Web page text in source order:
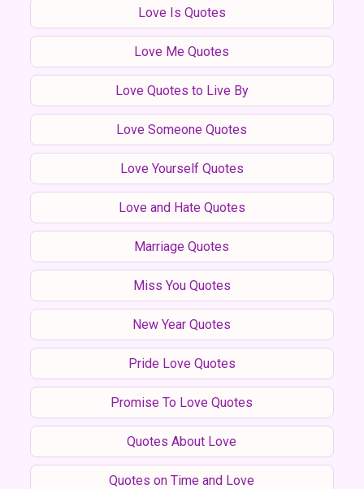
Love Is Quotes
Love Me Quotes
Love Quotes to Live By
Love Someone Quotes
Love Yourself Quotes
Love and Hate Quotes
Marriage Quotes
Miss You Quotes
New Year Quotes
Pride Love Quotes
Promise To Love Quotes
Quotes About Love
Quotes on Time and Love